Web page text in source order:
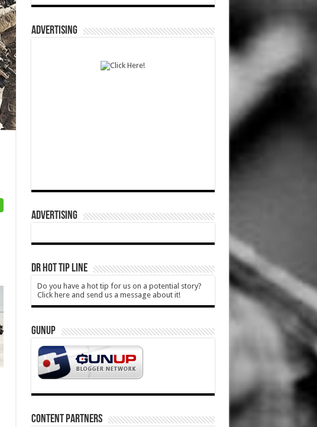
ADVERTISING
ADVERTISING
DR HOT TIP LINE
Do you have a hot tip for us on a potential story?
Click here and send us a message about it!
GUNUP
CONTENT PARTNERS